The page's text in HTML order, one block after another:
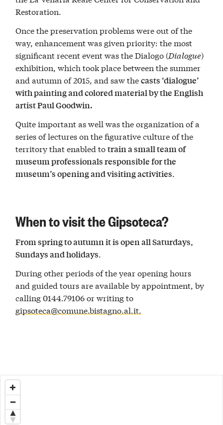
Restoration.
Once the preservation problems were out of the
way, enhancement was given priority: the most
significant recent event was the Dialogo (Dialogue)
exhibition, which took place between the summer
and autumn of 2015, and saw thecasts ‘dialogue’
with painting and colored material by the English
artist Paul Goodwin.
Quite important as well was the organization of a
series of lectures on the figurative culture of the
territory that enabled totrain a small team of
museum professionals responsible for the
museum’s opening and visiting activities.
When to visit the Gipsoteca?
From spring to autumn it is open all Saturdays,
Sundays and holidays.
During other periods of the year opening hours
and guided tours are available by appointment, by
calling 0144.79106 or writing to
gipsoteca@comune.bistagno.al.it.